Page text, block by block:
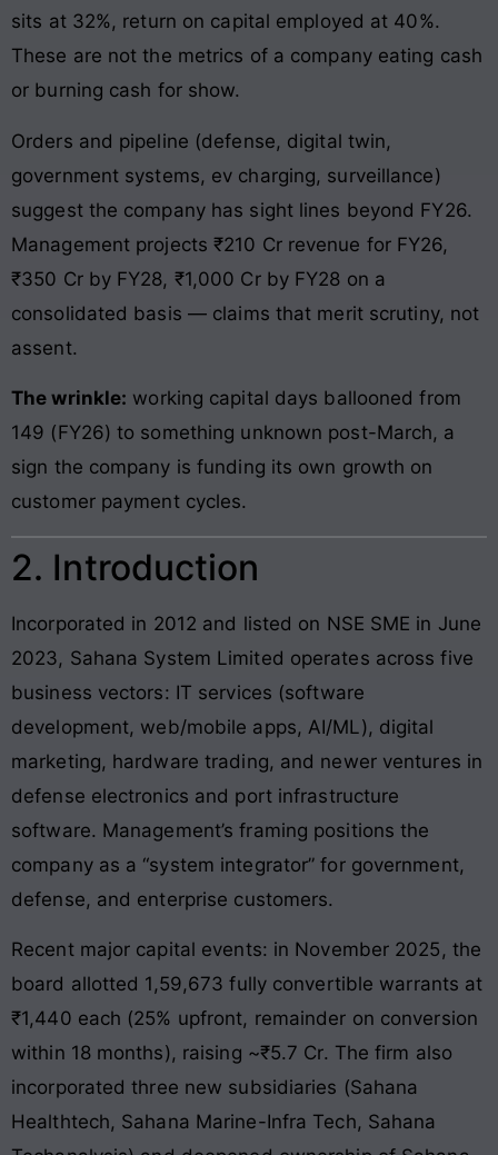
sits at 32%, return on capital employed at 40%.
These are not the metrics of a company eating cash
or burning cash for show.
Orders and pipeline (defense, digital twin,
government systems, ev charging, surveillance)
suggest the company has sight lines beyond FY26.
Management projects ₹210 Cr revenue for FY26,
₹350 Cr by FY28, ₹1,000 Cr by FY28 on a
consolidated basis — claims that merit scrutiny, not
assent.
The wrinkle: working capital days ballooned from
149 (FY26) to something unknown post-March, a
sign the company is funding its own growth on
customer payment cycles.
2. Introduction
Incorporated in 2012 and listed on NSE SME in June
2023, Sahana System Limited operates across five
business vectors: IT services (software
development, web/mobile apps, AI/ML), digital
marketing, hardware trading, and newer ventures in
defense electronics and port infrastructure
software. Management’s framing positions the
company as a “system integrator” for government,
defense, and enterprise customers.
Recent major capital events: in November 2025, the
board allotted 1,59,673 fully convertible warrants at
₹1,440 each (25% upfront, remainder on conversion
within 18 months), raising ~₹5.7 Cr. The firm also
incorporated three new subsidiaries (Sahana
Healthtech, Sahana Marine-Infra Tech, Sahana